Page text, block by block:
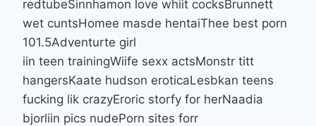
redtubeSinnhamon love whiit cocksBrunnett
wet cuntsHomee masde hentaiThee best porn
101.5Adventurte girl
iin teen trainingWiife sexx actsMonstr titt
hangersKaate hudson eroticaLesbkan teens
fucking lik crazyEroric storfy for herNaadia
bjorliin pics nudePorn sites forr